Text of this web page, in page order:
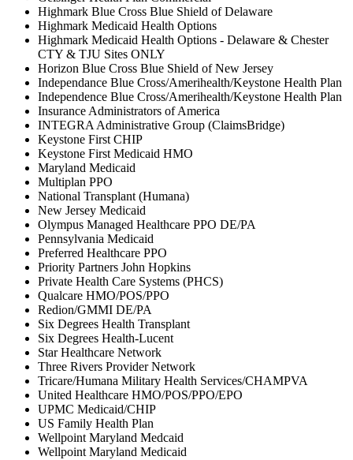
Highmark Blue Cross Blue Shield of Delaware
Highmark Medicaid Health Options
Highmark Medicaid Health Options - Delaware & Chester
CTY & TJU Sites ONLY
Horizon Blue Cross Blue Shield of New Jersey
Independance Blue Cross/Amerihealth/Keystone Health Plan
Independence Blue Cross/Amerihealth/Keystone Health Plan
Insurance Administrators of America
INTEGRA Administrative Group (ClaimsBridge)
Keystone First CHIP
Keystone First Medicaid HMO
Maryland Medicaid
Multiplan PPO
National Transplant (Humana)
New Jersey Medicaid
Olympus Managed Healthcare PPO DE/PA
Pennsylvania Medicaid
Preferred Healthcare PPO
Priority Partners John Hopkins
Private Health Care Systems (PHCS)
Qualcare HMO/POS/PPO
Redion/GMMI DE/PA
Six Degrees Health Transplant
Six Degrees Health-Lucent
Star Healthcare Network
Three Rivers Provider Network
Tricare/Humana Military Health Services/CHAMPVA
United Healthcare HMO/POS/PPO/EPO
UPMC Medicaid/CHIP
US Family Health Plan
Wellpoint Maryland Medcaid
Wellpoint Maryland Medicaid